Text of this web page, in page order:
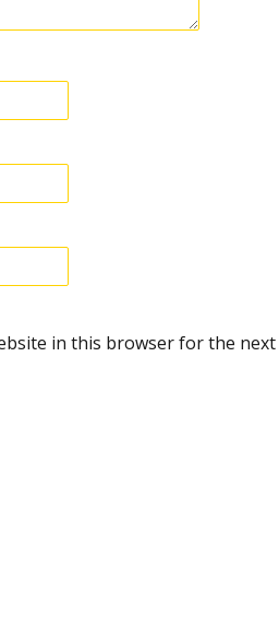
in this browser for the